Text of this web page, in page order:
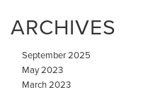
ARCHIVES
September 2025
May 2023
March 2023